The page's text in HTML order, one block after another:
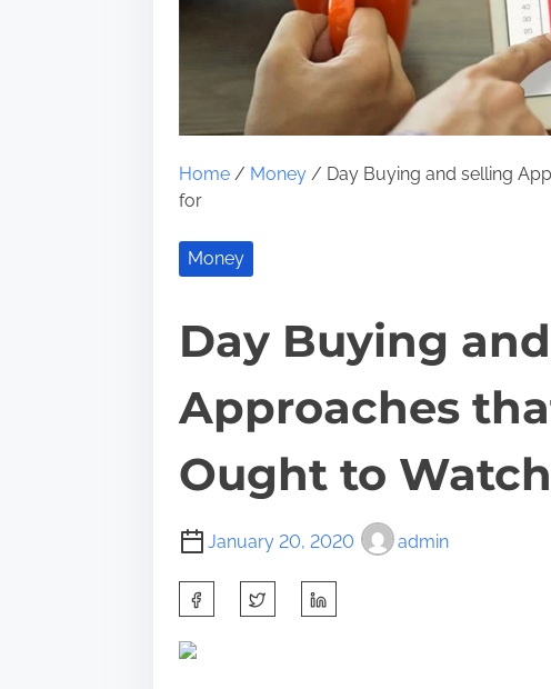
Home/ Money/ Day Buying and selling
for
Money
Day Buying
Approaches
Ought to
January 20, 2020 admin
a